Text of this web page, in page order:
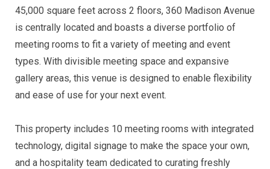
45,000 square feet across 2 floors, 360 Madison Avenue
is centrally located and boasts a diverse portfolio of
meeting rooms to fit a variety of meeting and event
types. With divisible meeting space and expansive
gallery areas, this venue is designed to enable flexibility
and ease of use for your next event.
This property includes 10 meeting rooms with integrated
technology, digital signage to make the space your own,
and a hospitality team dedicated to curating freshly